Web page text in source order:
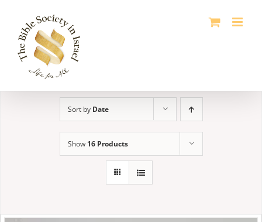
content
Sort by Date
Show 16 Products